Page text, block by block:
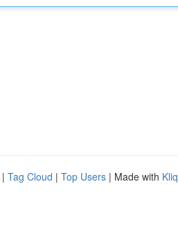
| Tag Cloud | Top Users | Made with